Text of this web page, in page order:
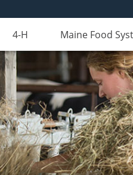
4-H Maine Food